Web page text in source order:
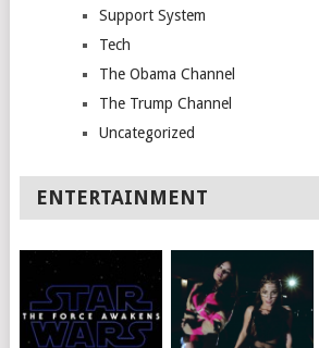
Support System
Tech
The Obama Channel
The Trump Channel
Uncategorized
ENTERTAINMENT